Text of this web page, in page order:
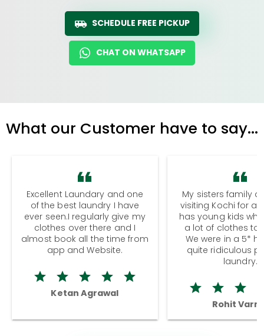
SCHEDULE FREE PICKUP
CHAT ON WHATSAPP
What our Customer have to say...
Excellent Laundary and one
of the best laundry I have
ever seen.I regularly give my
clothes over there and I
almost book all the time from
app and Website.
Ketan Agrawal
My sisters family
visiting Kochi for a
has young kids
a lot of clothes to
We were in a 5*
quite ridiculous
laundry.
Rohit